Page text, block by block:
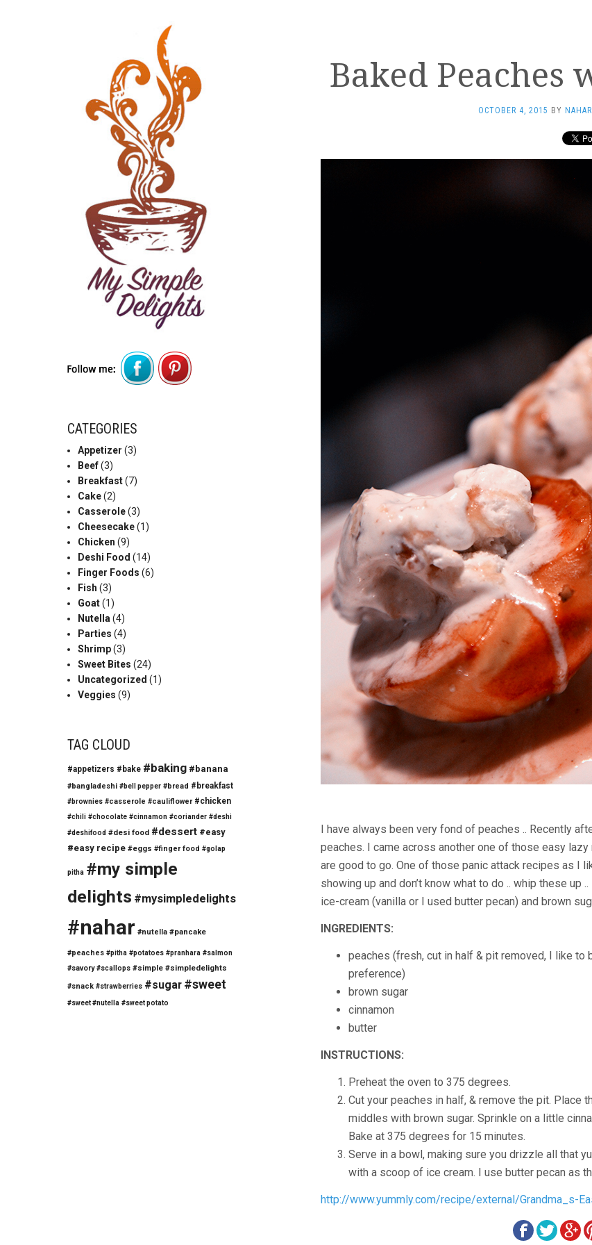
CATEGORIES
Appetizer (3)
Beef(3)
Breakfast(7)
Cake(2)
Casserole(3)
Cheesecake(1)
Chicken (9)
Deshi Food (14)
Finger Foods (6)
Fish (3)
Goat(1)
Nutella(4)
Parties (4)
Shrimp(3)
Sweet Bites (24)
Uncategorized (1)
Veggies (9)
TAG CLOUD
#appetizers #bake #baking #banana
#bangladeshi #bell pepper #bread #breakfast
#brownies #casserole #cauliflower #chicken
#chili #chocolate #cinnamon #coriander #deshi
#deshifood #desi food #dessert #easy
#easy recipe #eggs #finger food #golap
pitha #my simple
delights #mysimpledelights
#nahar #nutella #pancake
#peaches #pitha #potatoes #pranhara #salmon
#savory #scallops #simple #simpledelights
#snack #strawberries #sugar #sweet
#sweet #nutella #sweet potato
Baked Peaches
OCTOBER 4, 2015 BY NAHAR
I have always been very fond of peaches .. Recently
peaches. I came across another one of those easy
are good to go. One of those panic attack recipes as I
showing up and don’t know what to do .. whip these up
ice-cream (vanilla or I used butter pecan) and brown
INGREDIENTS:
peaches (fresh, cut in half & pit removed, I like to
preference)
brown sugar
cinnamon
butter
INSTRUCTIONS:
Preheat the oven to 375 degrees.
Cut your peaches in half, & remove the pit. Place
middles with brown sugar. Sprinkle on a little
Bake at 375 degrees for 15 minutes.
Serve in a bowl, making sure you drizzle all that
with a scoop of ice cream. I use butter pecan as
http://www.yummly.com/recipe/external/Grandma_s-